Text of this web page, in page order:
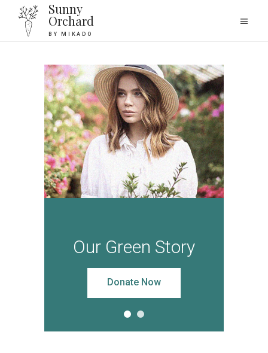
Sunny
Orchard
BY MIKADO
Our Green Story
Donate Now